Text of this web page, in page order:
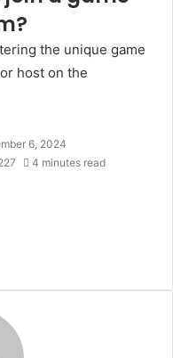
the unique game
host on the
6, 2024
4 minutes read